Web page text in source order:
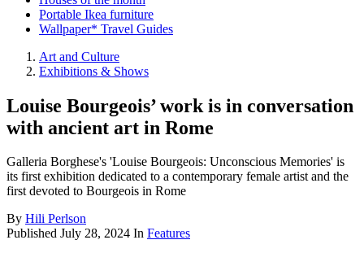
Portable Ikea furniture
Wallpaper* Travel Guides
Art and Culture
Exhibitions & Shows
Louise Bourgeois’ work is in conversation
with ancient art in Rome
Galleria Borghese's 'Louise Bourgeois: Unconscious Memories' is
its first exhibition dedicated to a contemporary female artist and the
first devoted to Bourgeois in Rome
By Hili Perlson
Published July 28, 2024 In Features